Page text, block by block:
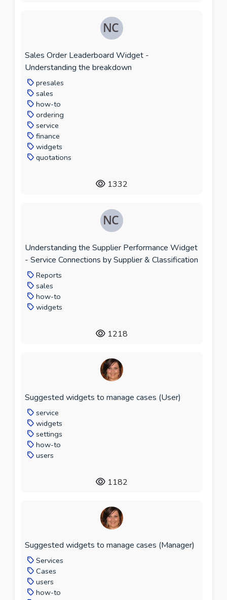
Sales Order Leaderboard Widget -
Understanding the breakdown
presales
sales
how-to
ordering
service
finance
widgets
quotations
1332
Understanding the Supplier Performance Widget
- Service Connections by Supplier & Classification
Reports
sales
how-to
widgets
1218
Suggested widgets to manage cases (User)
service
widgets
settings
how-to
users
1182
Suggested widgets to manage cases (Manager)
Services
Cases
users
how-to